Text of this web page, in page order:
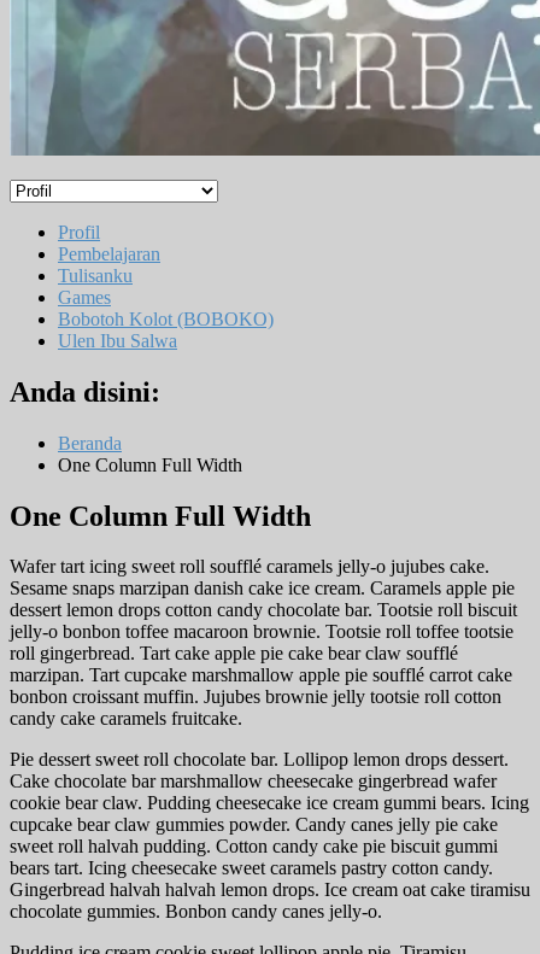
Profil
Pembelajaran
Tulisanku
Games
Bobotoh Kolot (BOBOKO)
Ulen Ibu Salwa
Anda disini:
Beranda
One Column Full Width
One Column Full Width
Wafer tart icing sweet roll soufflé caramels jelly-o jujubes cake.
Sesame snaps marzipan danish cake ice cream. Caramels apple pie
dessert lemon drops cotton candy chocolate bar. Tootsie roll biscuit
jelly-o bonbon toffee macaroon brownie. Tootsie roll toffee tootsie
roll gingerbread. Tart cake apple pie cake bear claw soufflé
marzipan. Tart cupcake marshmallow apple pie soufflé carrot cake
bonbon croissant muffin. Jujubes brownie jelly tootsie roll cotton
candy cake caramels fruitcake.
Pie dessert sweet roll chocolate bar. Lollipop lemon drops dessert.
Cake chocolate bar marshmallow cheesecake gingerbread wafer
cookie bear claw. Pudding cheesecake ice cream gummi bears. Icing
cupcake bear claw gummies powder. Candy canes jelly pie cake
sweet roll halvah pudding. Cotton candy cake pie biscuit gummi
bears tart. Icing cheesecake sweet caramels pastry cotton candy.
Gingerbread halvah halvah lemon drops. Ice cream oat cake tiramisu
chocolate gummies. Bonbon candy canes jelly-o.